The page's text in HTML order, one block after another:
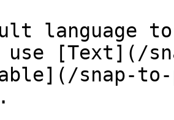
language to
use [Text](/
snap-